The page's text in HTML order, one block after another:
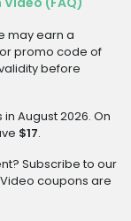
may earn a
promo code of
before
August 2026. On
$17.
Subscribe to our
coupons are